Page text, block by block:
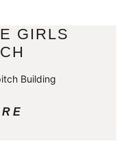
GIRLS
Building